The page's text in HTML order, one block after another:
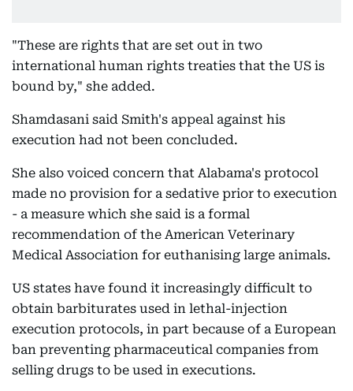
"These are rights that are set out in two
international human rights treaties that the US is
bound by," she added.
Shamdasani said Smith's appeal against his
execution had not been concluded.
She also voiced concern that Alabama's protocol
made no provision for a sedative prior to execution
- a measure which she said is a formal
recommendation of the American Veterinary
Medical Association for euthanising large animals.
US states have found it increasingly difficult to
obtain barbiturates used in lethal-injection
execution protocols, in part because of a European
ban preventing pharmaceutical companies from
selling drugs to be used in executions.